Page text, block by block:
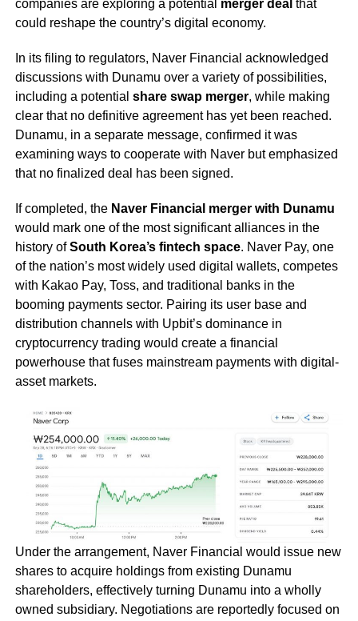
companies are exploring a potential merger deal that
could reshape the country’s digital economy.
In its filing to regulators, Naver Financial acknowledged
discussions with Dunamu over a variety of possibilities,
including a potential share swap merger, while making
clear that no definitive agreement has yet been reached.
Dunamu, in a separate message, confirmed it was
examining ways to cooperate with Naver but emphasized
that no finalized deal has been signed.
If completed, the Naver Financial merger with Dunamu
would mark one of the most significant alliances in the
history ofSouth Korea’s fintech space. Naver Pay, one
of the nation’s most widely used digital wallets, competes
with Kakao Pay, Toss, and traditional banks in the
booming payments sector. Pairing its user base and
distribution channels with Upbit’s dominance in
cryptocurrency trading would create a financial
powerhouse that fuses mainstream payments with digital-
asset markets.
Under the arrangement, Naver Financial would issue new
shares to acquire holdings from existing Dunamu
shareholders, effectively turning Dunamu into a wholly
owned subsidiary. Negotiations are reportedly focused on